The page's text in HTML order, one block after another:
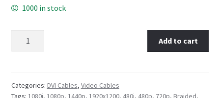
1000 in stock
Add to cart
Categories: DVI Cables, Video Cables
Tags: 1080i, 1080p, 1440p, 1920x1200, 480i, 480p, 720p, Braided,